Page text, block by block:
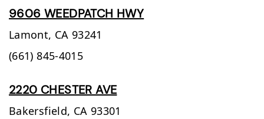
9606 WEEDPATCH HWY
Lamont, CA 93241
(661) 845-4015
2220 CHESTER AVE
Bakersfield, CA 93301